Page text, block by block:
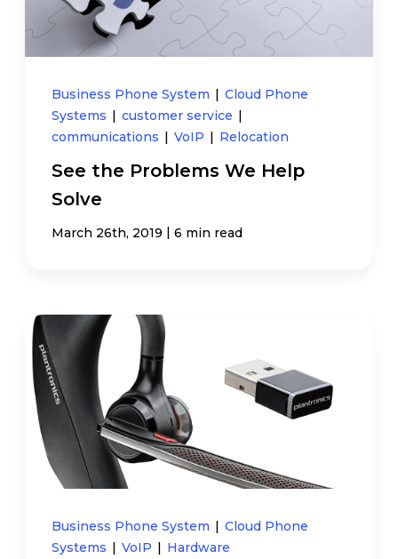
Business Phone System
Cloud Phone
Systems
customer service
communications
VoIP Relocation
See the Problems We Help
Solve
March 26th, 2019 6 min read
Business Phone System | Cloud Phone
Systems | VoIP | Hardware